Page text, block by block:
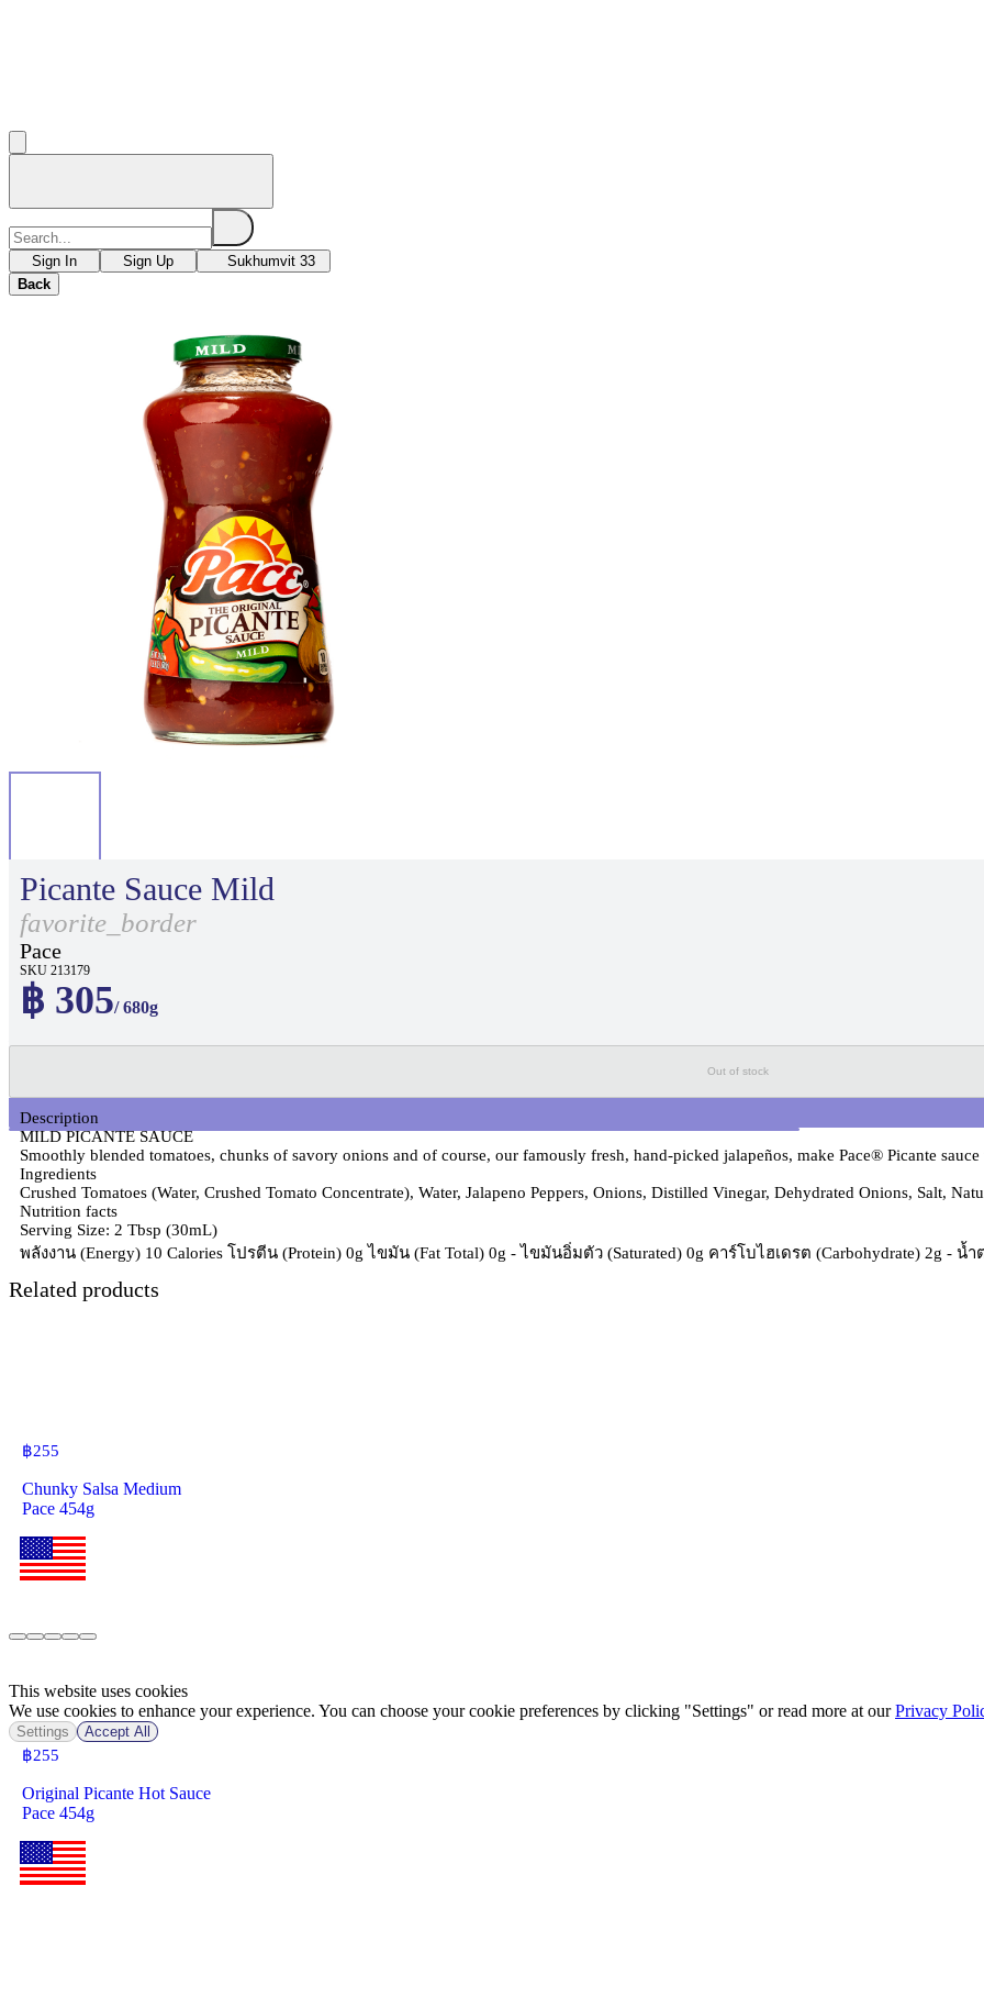
Sign In Sign Up
Sukhumvit 33
Back
Picante Sauce Mild
favorite_border
Pace
SKU 213179
฿ 305/ 680g
Out of stock
Description
MILD PICANTE SAUCE
Smoothly blended tomatoes, chunks of savory onions and of course, our famously fresh, hand-picked jalapeños, make Pace® Picante
Ingredients
Crushed Tomatoes (Water, Crushed Tomato Concentrate), Water, Jalapeno Peppers, Onions, Distilled Vinegar, Dehydrated Onions, Salt,
Nutrition facts
Serving Size: 2 Tbsp (30mL)
พลังงาน (Energy) 10 Calories โปรตีน (Protein) 0g ไขมัน (Fat Total) 0g - ไขมันอิ่มตัว (Saturated) 0g คาร์โบไฮเดรต (Carbohydrate) 2g - น้
Related products
฿255
Chunky Salsa Medium
Pace 454g
฿255
Original Picante Hot Sauce
Pace 454g
This website uses cookies
We use cookies to enhance your experience. You can choose your cookie preferences by clicking "Settings" or read more at ourPrivacy
Settings Accept All